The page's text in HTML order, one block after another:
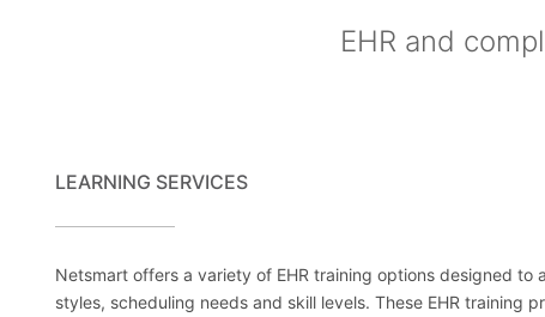
EHR and
LEARNING SERVICES
Netsmart offers a variety of EHR training options designed to
styles, scheduling needs and skill levels. These EHR training